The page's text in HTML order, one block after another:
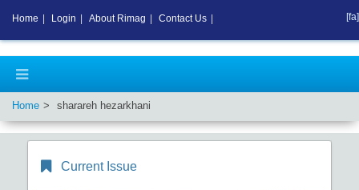
Home sharareh hezarkhani
Current Issue
Home Login About Rimag Contact Us [fa]